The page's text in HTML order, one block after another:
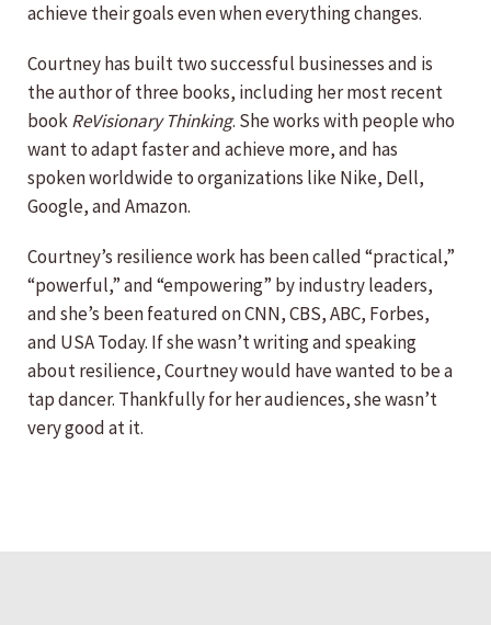
achieve their goals even when everything changes.
Courtney has built two successful businesses and is
the author of three books, including her most recent
bookReVisionary Thinking. She works with people who
want to adapt faster and achieve more, and has
spoken worldwide to organizations like Nike, Dell,
Google, and Amazon.
Courtney’s resilience work has been called “practical,”
“powerful,” and “empowering” by industry leaders,
and she’s been featured on CNN, CBS, ABC, Forbes,
and USA Today. If she wasn’t writing and speaking
about resilience, Courtney would have wanted to be a
tap dancer. Thankfully for her audiences, she wasn’t
very good at it.